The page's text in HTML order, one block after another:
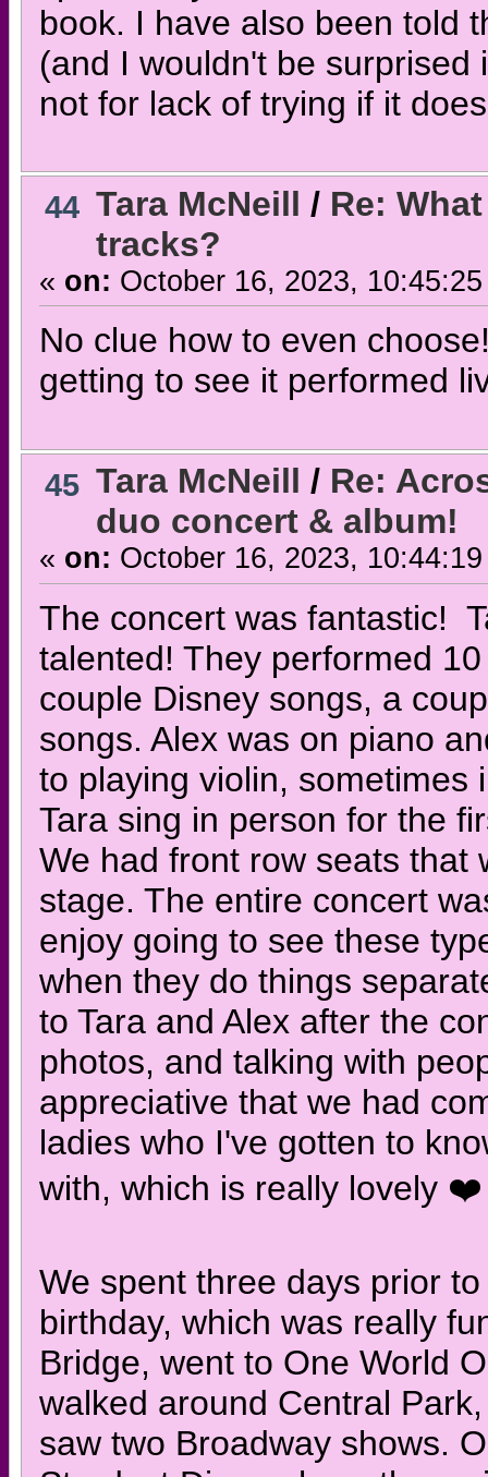
book. I have also been told
(and I wouldn't be
not for lack of trying if it
44 Tara McNeill / Re:
tracks?
« on: October 16, 2023,
No clue how to even
getting to see it performed
45 Tara McNeill / Re:
duo concert & album!
« on: October 16, 2023,
The concert was fantastic!
talented! They performed
couple Disney songs, a
songs. Alex was on piano
to playing violin, sometimes
Tara sing in person for the
We had front row seats that
stage. The entire concert
enjoy going to see these
when they do things
to Tara and Alex after the
photos, and talking with
appreciative that we had
ladies who I've gotten to
with, which is really lovely ❤️
We spent three days prior
birthday, which was really
Bridge, went to One World
walked around Central
saw two Broadway shows.